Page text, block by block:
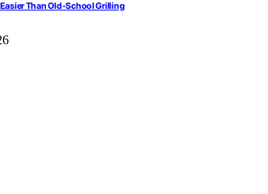
Than Old-School Grilling